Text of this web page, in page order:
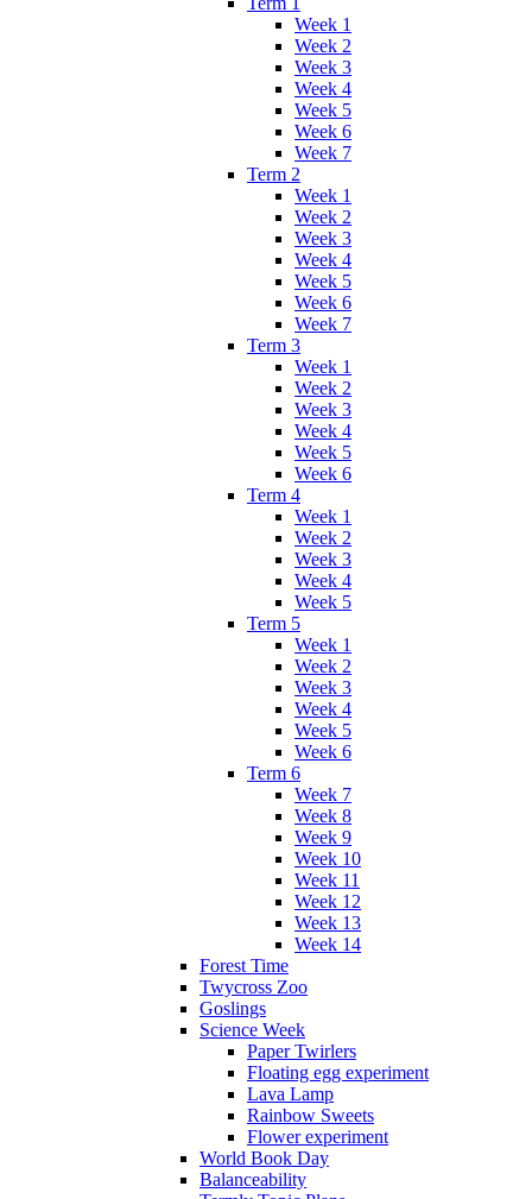
Week 1
Week 2
Week 3
Week 4
Week 5
Week 6
Week 7
Term 2
Week 1
Week 2
Week 3
Week 4
Week 5
Week 6
Week 7
Term 3
Week 1
Week 2
Week 3
Week 4
Week 5
Week 6
Term 4
Week 1
Week 2
Week 3
Week 4
Week 5
Term 5
Week 1
Week 2
Week 3
Week 4
Week 5
Week 6
Term 6
Week 7
Week 8
Week 9
Week 10
Week 11
Week 12
Week 13
Week 14
Forest Time
Twycross Zoo
Goslings
Science Week
Paper Twirlers
Floating egg experiment
Lava Lamp
Rainbow Sweets
Flower experiment
World Book Day
Balanceability